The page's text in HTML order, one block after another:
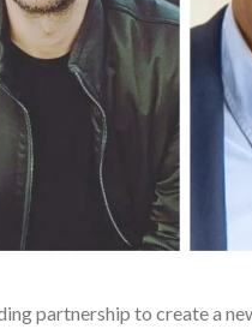
partnership to create a